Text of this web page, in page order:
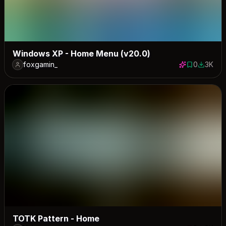
Windows XP - Home Menu (v20.0)
foxgamin_ 0 saves
02982
3K
TOTK Pattern - Home